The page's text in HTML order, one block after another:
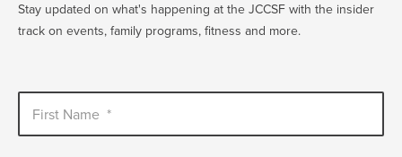
Stay updated on what's happening at the JCCSF with the insider
track on events, family programs, fitness and more.
First Name *